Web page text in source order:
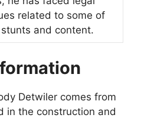
related to some of
and content.
Detwiler comes from
in the construction and